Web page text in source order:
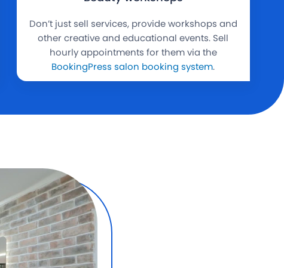
Don’t just sell services, provide workshops and
other creative and educational events. Sell
hourly appointments for them via the
BookingPress salon booking system.